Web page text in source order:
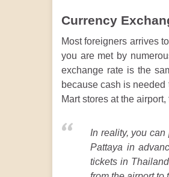
Currency
Most foreigners arrives
you are met by
exchange rate is the
because cash is
Mart stores at the
In reality, you
Pattaya in
tickets in